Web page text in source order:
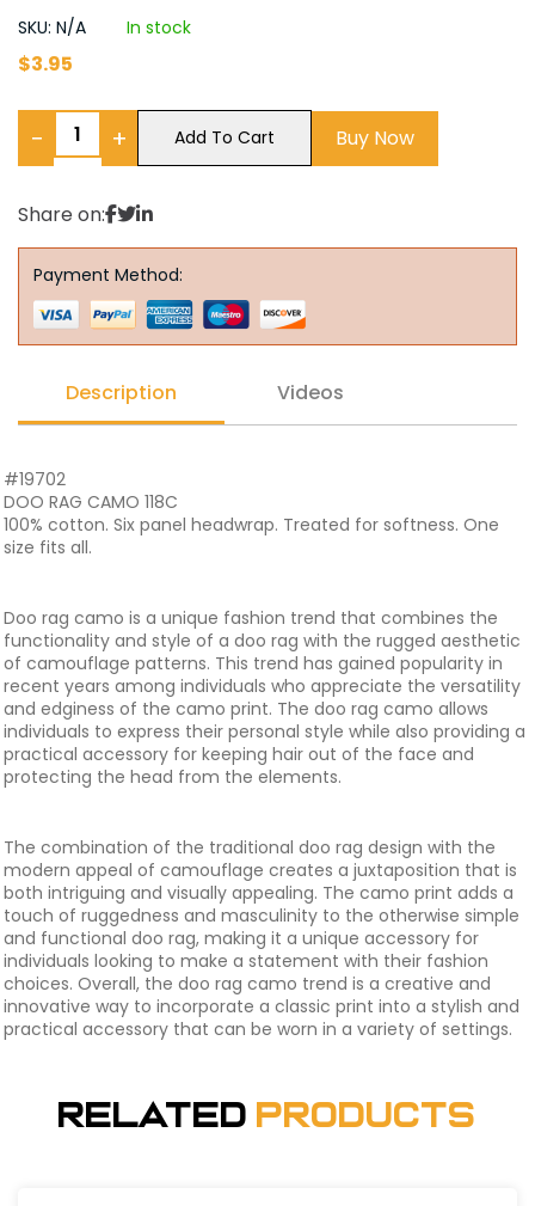
SKU: N/A In stock
$3.95
− + Add To Cart Buy Now
Share on:
Payment Method:
Description Videos
#19702
DOO RAG CAMO 118C
100% cotton. Six panel headwrap. Treated for softness. One
size fits all.
Doo rag camo is a unique fashion trend that combines the
functionality and style of a doo rag with the rugged aesthetic
of camouflage patterns. This trend has gained popularity in
recent years among individuals who appreciate the versatility
and edginess of the camo print. The doo rag camo allows
individuals to express their personal style while also providing a
practical accessory for keeping hair out of the face and
protecting the head from the elements.
The combination of the traditional doo rag design with the
modern appeal of camouflage creates a juxtaposition that is
both intriguing and visually appealing. The camo print adds a
touch of ruggedness and masculinity to the otherwise simple
and functional doo rag, making it a unique accessory for
individuals looking to make a statement with their fashion
choices. Overall, the doo rag camo trend is a creative and
innovative way to incorporate a classic print into a stylish and
practical accessory that can be worn in a variety of settings.
Related Products